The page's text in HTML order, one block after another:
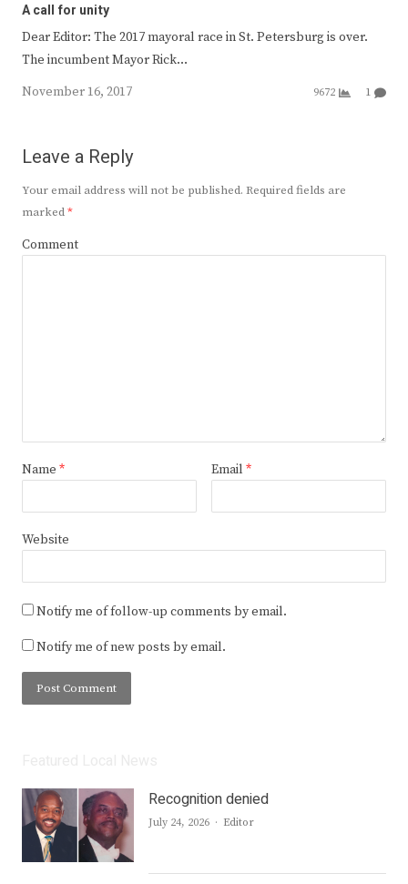
A call for unity
Dear Editor: The 2017 mayoral race in St. Petersburg is over.
The incumbent Mayor Rick…
November 16, 2017
9672 1
Leave a Reply
Your email address will not be published. Required fields are
marked*
Comment
Name * Email *
Website
Notify me of follow-up comments by email.
Notify me of new posts by email.
Recognition denied
July 24, 2026 Author
Editor